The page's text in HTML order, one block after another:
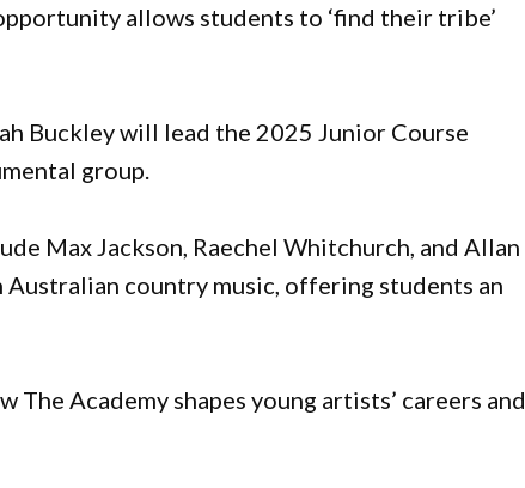
allows students to ‘find their tribe’
Buckley will lead the 2025 Junior Course
group.
Max Jackson, Raechel Whitchurch, and Allan
country music, offering students an
Academy shapes young artists’ careers and